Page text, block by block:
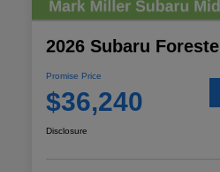
2026 Subaru
Promise Price
$36,240
Disclosure